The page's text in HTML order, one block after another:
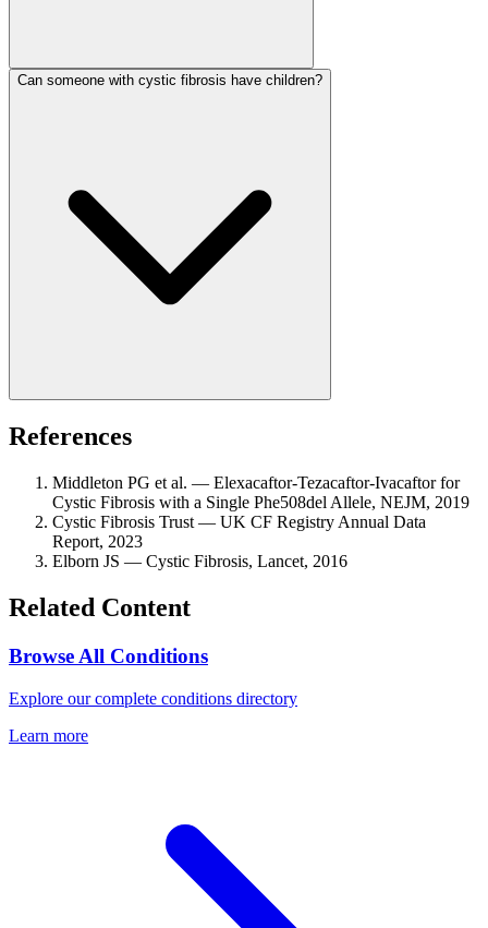
Can someone with cystic fibrosis have children?
References
Middleton PG et al. — Elexacaftor-Tezacaftor-Ivacaftor for
Cystic Fibrosis with a Single Phe508del Allele, NEJM, 2019
Cystic Fibrosis Trust — UK CF Registry Annual Data
Report, 2023
Elborn JS — Cystic Fibrosis, Lancet, 2016
Related Content
Browse All Conditions
Explore our complete conditions directory
Learn more